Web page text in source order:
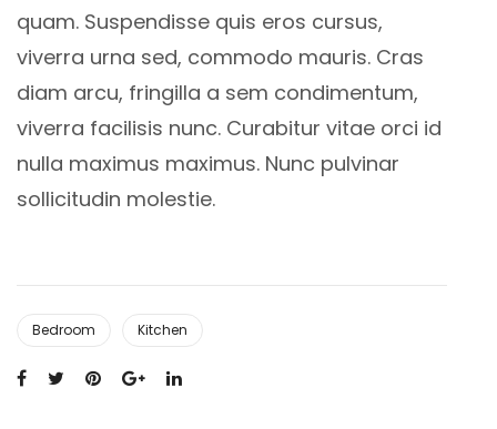
quam. Suspendisse quis eros cursus,
viverra urna sed, commodo mauris. Cras
diam arcu, fringilla a sem condimentum,
viverra facilisis nunc. Curabitur vitae orci id
nulla maximus maximus. Nunc pulvinar
sollicitudin molestie.
Bedroom Kitchen